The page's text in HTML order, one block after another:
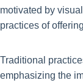
motivated by
practices of
Traditional
emphasizing the